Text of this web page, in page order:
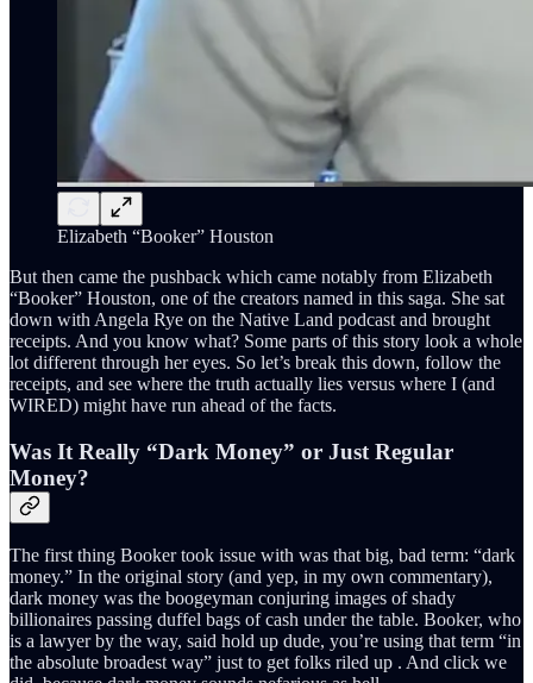
Elizabeth “Booker” Houston
But then came the pushback which came notably from Elizabeth
“Booker” Houston, one of the creators named in this saga. She sat
down with Angela Rye on the Native Land podcast and brought
receipts. And you know what? Some parts of this story look a whole
lot different through her eyes. So let’s break this down, follow the
receipts, and see where the truth actually lies versus where I (and
WIRED) might have run ahead of the facts.
Was It Really “Dark Money” or Just Regular
Money?
The first thing Booker took issue with was that big, bad term: “dark
money.” In the original story (and yep, in my own commentary),
dark money was the boogeyman conjuring images of shady
billionaires passing duffel bags of cash under the table. Booker, who
is a lawyer by the way, said hold up dude, you’re using that term “in
the absolute broadest way” just to get folks riled up . And click we